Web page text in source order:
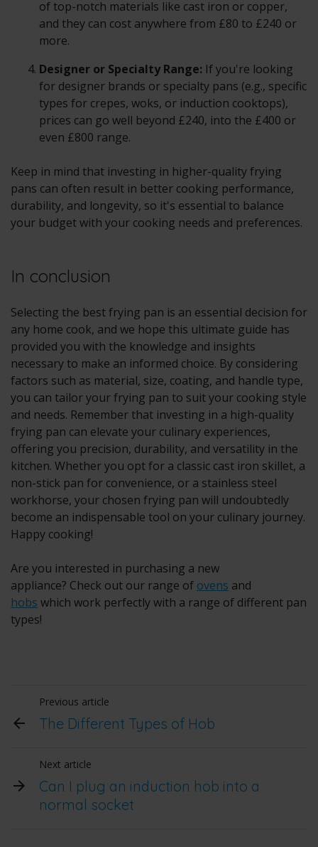
of top-notch materials like cast iron or copper,
and they can cost anywhere from £80 to £240 or
more.
Designer or Specialty Range: If you're looking
for designer brands or specialty pans (e.g., specific
types for crepes, woks, or induction cooktops),
prices can go well beyond £240, into the £400 or
even £800 range.
Keep in mind that investing in higher-quality frying
pans can often result in better cooking performance,
durability, and longevity, so it's essential to balance
your budget with your cooking needs and preferences.
In conclusion
Selecting the best frying pan is an essential decision for
any home cook, and we hope this ultimate guide has
provided you with the knowledge and insights
necessary to make an informed choice. By considering
factors such as material, size, coating, and handle type,
you can tailor your frying pan to suit your cooking style
and needs. Remember that investing in a high-quality
frying pan can elevate your culinary experiences,
offering you precision, durability, and versatility in the
kitchen. Whether you opt for a classic cast iron skillet, a
non-stick pan for convenience, or a stainless steel
workhorse, your chosen frying pan will undoubtedly
become an indispensable tool on your culinary journey.
Happy cooking!
Are you interested in purchasing a new
appliance? Check out our range of ovens and
hobs which work perfectly with a range of different pan
types!
Previous article
The Different Types of Hob
Next article
Can I plug an induction hob into a
normal socket